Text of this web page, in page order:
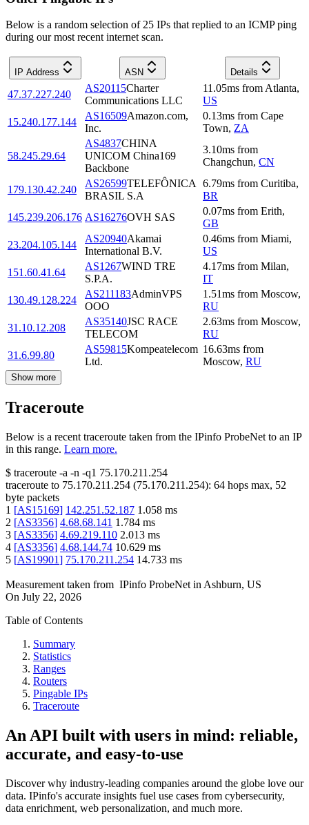
Below is a random selection of 25 IPs that replied to an ICMP ping
during our most recent internet scan.
IP Address ASN Details
47.37.227.240
AS20115Charter
Communications LLC
11.05ms from Atlanta,
US
15.240.177.144
AS16509Amazon.com,
Inc.
0.13ms from Cape
Town, ZA
58.245.29.64
AS4837CHINA
UNICOM China169
Backbone
3.10ms from
Changchun, CN
179.130.42.240
AS26599TELEFÔNICA
BRASIL S.A
6.79ms from Curitiba,
BR
145.239.206.176 AS16276OVH SAS
0.07ms from Erith,
GB
23.204.105.144
AS20940Akamai
International B.V.
0.46ms from Miami,
US
151.60.41.64
AS1267WIND TRE
S.P.A.
4.17ms from Milan,
IT
130.49.128.224
AS211183AdminVPS
OOO
1.51ms from Moscow,
RU
31.10.12.208
AS35140JSC RACE
TELECOM
2.63ms from Moscow,
RU
31.6.99.80
AS59815Kompeatelecom
Ltd.
16.63ms from
Moscow, RU
Show more
Traceroute
Below is a recent traceroute taken from the IPinfo ProbeNet to an IP
in this range. Learn more.
$ traceroute -a -n -q1 75.170.211.254
traceroute to 75.170.211.254 (75.170.211.254): 64 hops max, 52
byte packets
1 [AS15169] 142.251.52.187 1.058 ms
2 [AS3356] 4.68.68.141 1.784 ms
3 [AS3356] 4.69.219.110 2.013 ms
4 [AS3356] 4.68.144.74 10.629 ms
5 [AS19901] 75.170.211.254 14.733 ms
Measurement taken from IPinfo ProbeNet in Ashburn, US
On July 22, 2026
Table of Contents
Summary
Statistics
Ranges
Routers
Pingable IPs
Traceroute
An API built with users in mind: reliable,
accurate, and easy-to-use
Discover why industry-leading companies around the globe love our
data. IPinfo's accurate insights fuel use cases from cybersecurity,
data enrichment, web personalization, and much more.